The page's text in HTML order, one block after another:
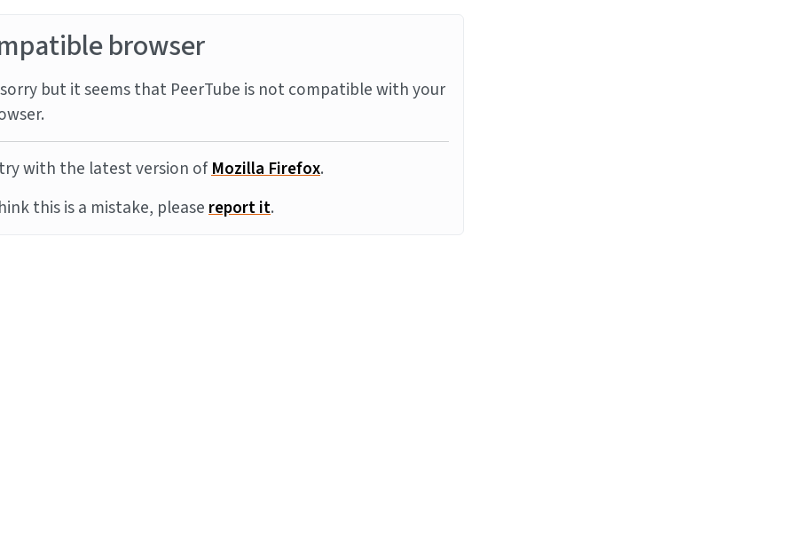
browser
but it seems that PeerTube is not compatible with your
with the latest version ofMozilla Firefox.
this is a mistake, pleasereport it.